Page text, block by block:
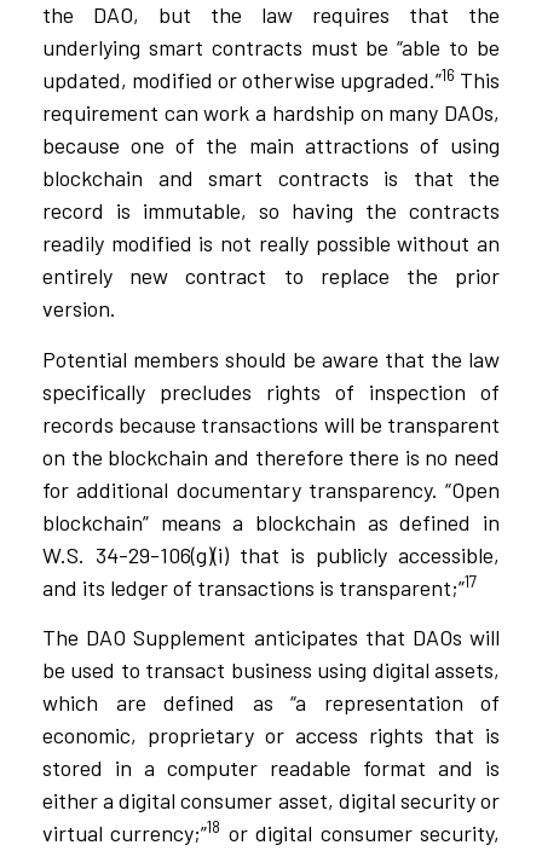
the DAO, but the law requires that the
underlying smart contracts must be “able to be
updated, modified or otherwise upgraded.”16 This
requirement can work a hardship on many DAOs,
because one of the main attractions of using
blockchain and smart contracts is that the
record is immutable, so having the contracts
readily modified is not really possible without an
entirely new contract to replace the prior
version.
Potential members should be aware that the law
specifically precludes rights of inspection of
records because transactions will be transparent
on the blockchain and therefore there is no need
for additional documentary transparency. “Open
blockchain” means a blockchain as defined in
W.S. 34-29-106(g)(i) that is publicly accessible,
and its ledger of transactions is transparent;”17
The DAO Supplement anticipates that DAOs will
be used to transact business using digital assets,
which are defined as “a representation of
economic, proprietary or access rights that is
stored in a computer readable format and is
either a digital consumer asset, digital security or
virtual currency;”18 or digital consumer security,